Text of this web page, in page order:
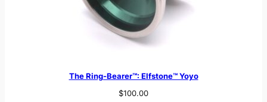
The Ring-Bearer™: Elfstone™ Yoyo
$100.00